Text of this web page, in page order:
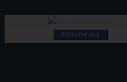
Follow this blog